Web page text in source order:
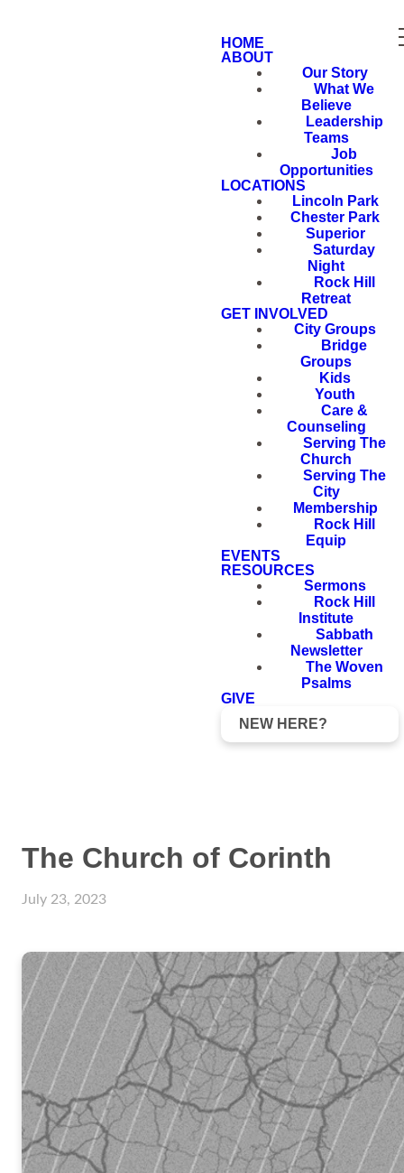
HOME
ABOUT
Our Story
What We
Believe
Leadership
Teams
Job
Opportunities
LOCATIONS
Lincoln Park
Chester Park
Superior
Saturday
Night
Rock Hill
Retreat
GET INVOLVED
City Groups
Bridge
Groups
Kids
Youth
Care &
Counseling
Serving The
Church
Serving The
City
Membership
Rock Hill
Equip
EVENTS
RESOURCES
Sermons
Rock Hill
Institute
Sabbath
Newsletter
The Woven
Psalms
GIVE
NEW HERE?
The Church of Corinth
July 23, 2023